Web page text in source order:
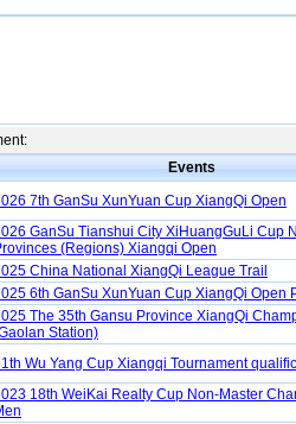
Events
7th GanSu XunYuan Cup XiangQi Open
GanSu Tianshui City XiHuangGuLi Cup
(Regions) Xiangqi Open
China National XiangQi League Trail
6th GanSu XunYuan Cup XiangQi Open
The 35th Gansu Province XiangQi
Station)
Wu Yang Cup Xiangqi Tournament
18th WeiKai Realty Cup Non-Master